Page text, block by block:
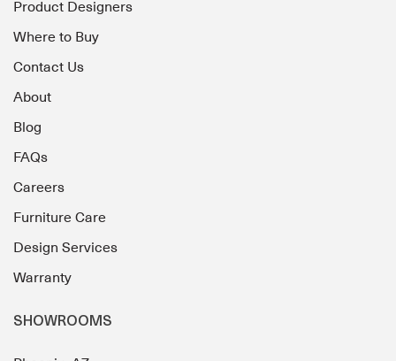
Product Designers
Where to Buy
Contact Us
About
Blog
FAQs
Careers
Furniture Care
Design Services
Warranty
SHOWROOMS